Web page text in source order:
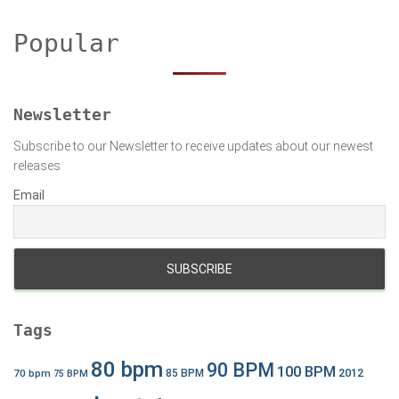
h
fPopular
Newsletter
Subscribe to our Newsletter to receive updates about our newest
releases
Email
Tags
70 bpm 75 BPM 80 bpm 85 BPM 90 BPM 100 BPM 2012